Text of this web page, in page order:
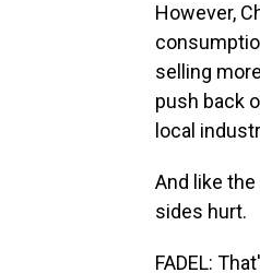
However,
selling
push back
local
And like
sides hurt.
FADEL: